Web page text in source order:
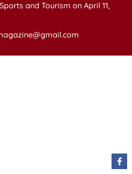
and Tourism on April 11,